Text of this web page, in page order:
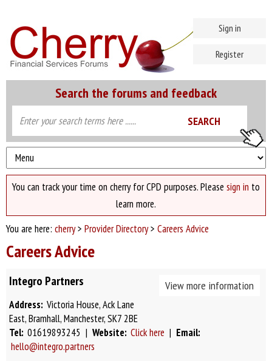
Search the forums and feedback
Sign in
Register
You can track your time on cherry for CPD purposes. Please sign in to
learn more.
You are here: cherry> Provider Directory> Careers Advice
Careers Advice
View more information
Integro Partners
Address: Victoria House, Ack Lane
East, Bramhall, Manchester, SK7 2BE
Tel: 01619893245 | Website: Click here | Email:
hello@integro.partners